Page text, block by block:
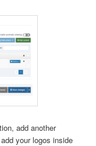
add another
your logos inside